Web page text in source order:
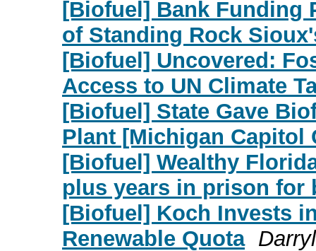
[Biofuel] Bank Funding
of Standing Rock
[Biofuel] Uncovered:
Access to UN Climate
[Biofuel] State Gave
Plant [Michigan Capitol
[Biofuel] Wealthy
plus years in prison for
[Biofuel] Koch Invests
Renewable Quota